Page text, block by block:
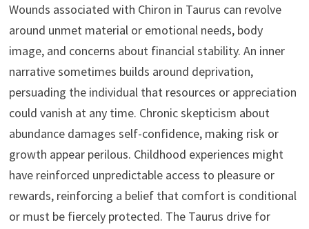
Wounds associated with Chiron in Taurus can revolve
around unmet material or emotional needs, body
image, and concerns about financial stability. An inner
narrative sometimes builds around deprivation,
persuading the individual that resources or appreciation
could vanish at any time. Chronic skepticism about
abundance damages self-confidence, making risk or
growth appear perilous. Childhood experiences might
have reinforced unpredictable access to pleasure or
rewards, reinforcing a belief that comfort is conditional
or must be fiercely protected. The Taurus drive for